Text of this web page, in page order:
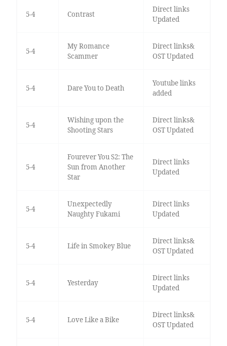
5-4 Contrast
Direct links
Updated
5-4
My Romance
Scammer
Direct links&
OST Updated
5-4 Dare You to Death
Youtube links
added
5-4
Wishing upon the
Shooting Stars
Direct links&
OST Updated
5-4
Fourever You S2: The
Sun from Another
Star
Direct links
Updated
5-4
Unexpectedly
Naughty Fukami
Direct links
Updated
5-4 Life in Smokey Blue
Direct links&
OST Updated
5-4 Yesterday
Direct links
Updated
5-4 Love Like a Bike
Direct links&
OST Updated